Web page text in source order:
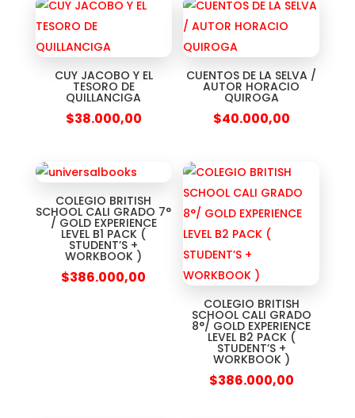
CUY JACOBO Y EL
TESORO DE
QUILLANCIGA
$38.000,00
CUENTOS DE LA SELVA /
AUTOR HORACIO
QUIROGA
$40.000,00
COLEGIO BRITISH
SCHOOL CALI GRADO 7°
/ GOLD EXPERIENCE
LEVEL B1 PACK (
STUDENT’S +
WORKBOOK )
$386.000,00
COLEGIO BRITISH
SCHOOL CALI GRADO
8°/ GOLD EXPERIENCE
LEVEL B2 PACK (
STUDENT’S +
WORKBOOK )
$386.000,00